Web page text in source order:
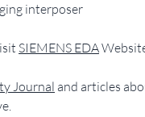
interposer
SIEMENS EDA
Journal and articles